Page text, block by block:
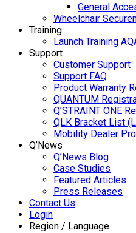
General
Wheelchair
Training
Launch Training
Support
Customer Support
Support FAQ
Product Warranty
QUANTUM
Q’STRAINT ONE
QLK Bracket List
Mobility Dealer
Q’News
Q’News Blog
Case Studies
Featured Articles
Press Releases
Contact Us
Login
Region / Language